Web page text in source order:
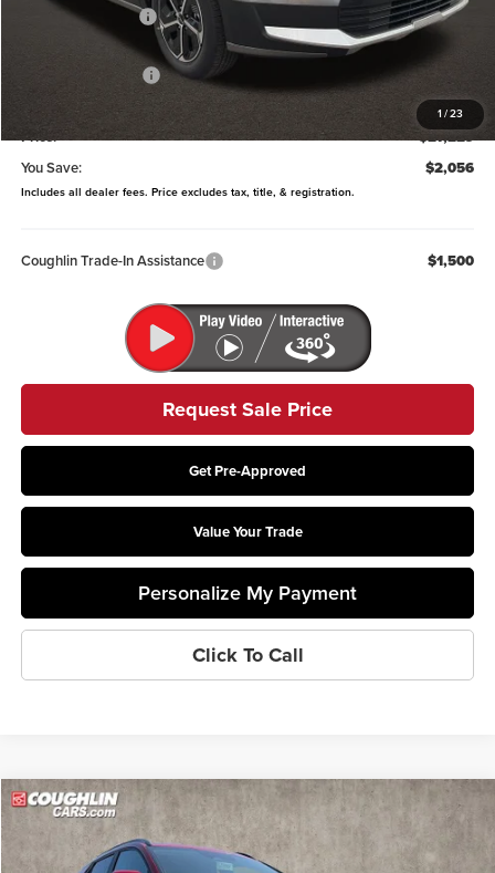
1 /23
Coughlin Discount:
-$454
Coughlin Price:
Doc Fee
$398
Price:
$27,229
You Save:
$2,056
Includes all dealer fees. Price excludes tax, title, & registration.
Coughlin Trade-In Assistance $1,500
Request Sale Price
Get Pre-Approved
Value Your Trade
Personalize My Payment
Click To Call
2026Kia Niro LX
Price Drop
$27,599
PRICE
Compare Vehicle